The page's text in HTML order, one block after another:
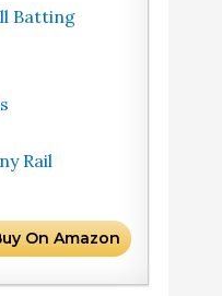
Batting
Rail
On Amazon